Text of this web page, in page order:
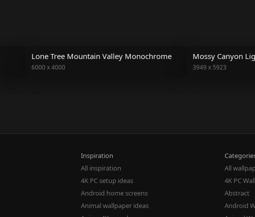
Lone Tree Mountain Valley Monochrome
6000x4000
Mossy Canyon
3949 x 5923
Inspiration
All inspiration
4K PC setup ideas
Android home screens
Animal wallpaper ideas
All
4K PC
Abstract
Android